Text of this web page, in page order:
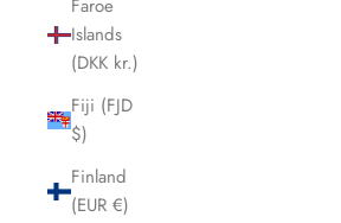
Faroe
Islands
(DKK kr.)
Fiji (FJD
$)
Finland
(EUR €)